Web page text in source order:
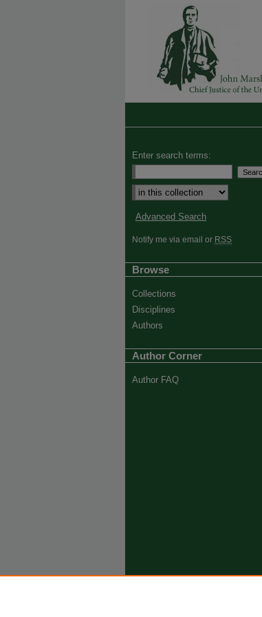
Enter search terms:
Advanced Search
Notify me via email or RSS
Browse
Collections
Disciplines
Authors
Author Corner
Author FAQ